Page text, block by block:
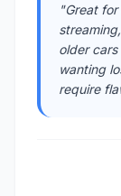
"Great
older
wanting
require